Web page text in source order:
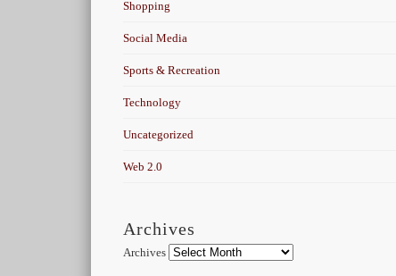
Shopping
Social Media
Sports & Recreation
Technology
Uncategorized
Web 2.0
Archives
Archives